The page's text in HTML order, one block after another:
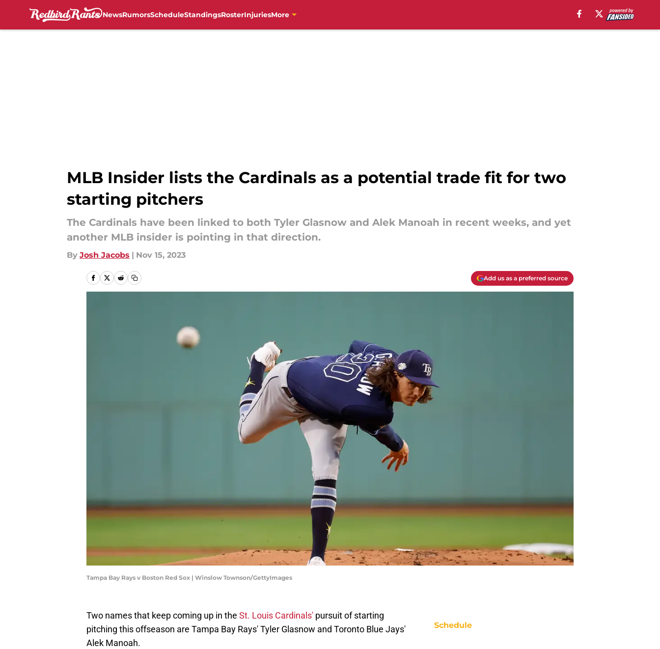
NewsRumorsScheduleStandingsRosterInjuriesMore
MLB Insider lists the Cardinals as a potential trade fit for two
starting pitchers
The Cardinals have been linked to both Tyler Glasnow and Alek Manoah in recent weeks, and yet
another MLB insider is pointing in that direction.
By Josh Jacobs | Nov 15, 2023
Add us as a preferred source
Tampa Bay Rays v Boston Red Sox | Winslow Townson/GettyImages
Two names that keep coming up in the St. Louis Cardinals' pursuit of starting
pitching this offseason are Tampa Bay Rays' Tyler Glasnow and Toronto Blue Jays'
Alek Manoah.
Schedule